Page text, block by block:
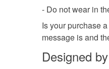
- Do not wear in
Is your purchase
message is and
Designed